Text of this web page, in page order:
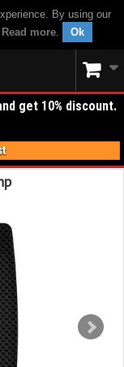
By using our
Read more. Ok
get 10% discount.